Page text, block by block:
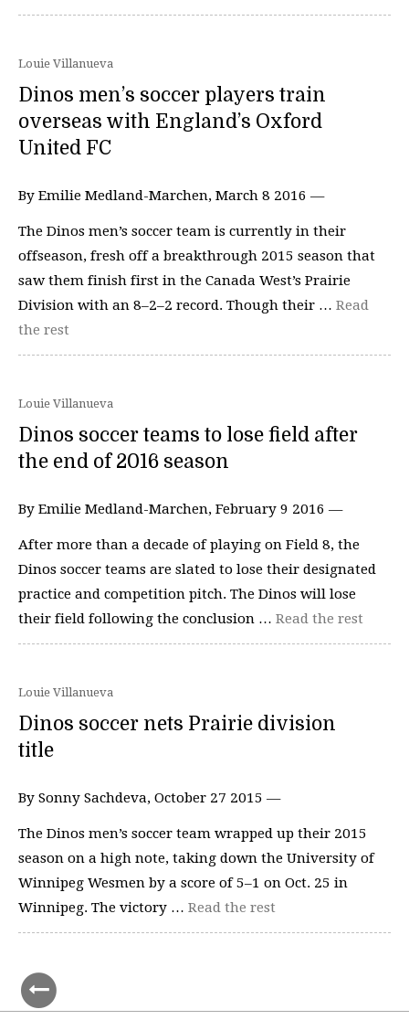
Louie Villanueva
Dinos men’s soccer players train
overseas with England’s Oxford
United FC
By Emilie Medland-Marchen, March 8 2016 —
The Dinos men’s soccer team is currently in their
offseason, fresh off a breakthrough 2015 season that
saw them finish first in the Canada West’s Prairie
Division with an 8–2–2 record. Though their … Read
the rest
Louie Villanueva
Dinos soccer teams to lose field after
the end of 2016 season
By Emilie Medland-Marchen, February 9 2016 —
After more than a decade of playing on Field 8, the
Dinos soccer teams are slated to lose their designated
practice and competition pitch. The Dinos will lose
their field following the conclusion … Read the rest
Louie Villanueva
Dinos soccer nets Prairie division
title
By Sonny Sachdeva, October 27 2015 —
The Dinos men’s soccer team wrapped up their 2015
season on a high note, taking down the University of
Winnipeg Wesmen by a score of 5–1 on Oct. 25 in
Winnipeg. The victory … Read the rest